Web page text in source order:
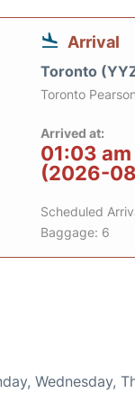
Arrival
Toronto
Toronto
Arrived at:
01:03 am
(2026-
Scheduled
Baggage: 6
Wednesday,